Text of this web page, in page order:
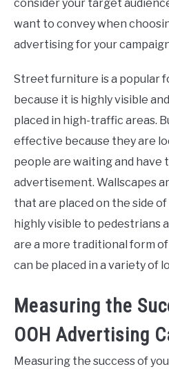
consider your target
want to convey when
advertising for your
Street furniture is a popular
because it is highly visible
placed in high-traffic areas.
effective because they are
people are waiting and have
advertisement. Wallscapes
that are placed on the side
highly visible to pedestrians
are a more traditional form
can be placed in a variety of
Measuring the
OOH Advertising
Measuring the success of